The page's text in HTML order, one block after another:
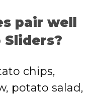
pair well
chips,
potato salad,